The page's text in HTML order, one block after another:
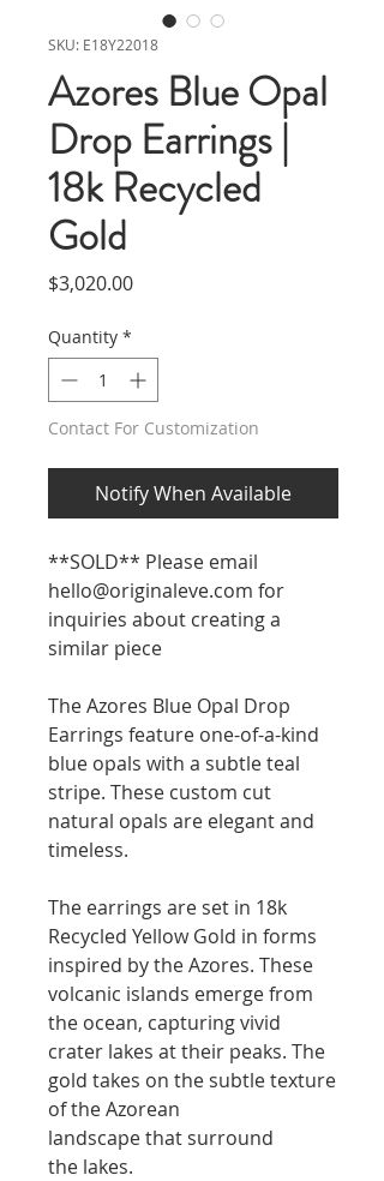
SKU: E18Y22018
Azores Blue Opal
Drop Earrings |
18k Recycled
Gold
$3,020.00Price
Quantity *
Contact For Customization
Notify When Available
**SOLD** Please email
hello@originaleve.com for
inquiries about creating a
similar piece
The Azores Blue Opal Drop
Earrings feature one-of-a-kind
blue opals with a subtle teal
stripe. These custom cut
natural opals are elegant and
timeless.
The earrings are set in 18k
Recycled Yellow Gold in forms
inspired by the Azores. These
volcanic islands emerge from
the ocean, capturing vivid
crater lakes at their peaks. The
gold takes on the subtle texture
of the Azorean
landscapethat surround
the lakes.